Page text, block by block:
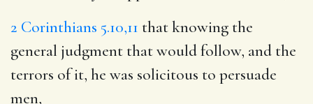
2 Corinthians 5.10,11 that knowing the
general judgment that would follow, and the
terrors of it, he was solicitous to persuade
men,